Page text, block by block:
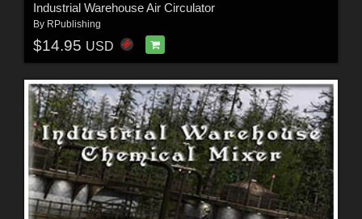
Industrial Warehouse Air Circulator
By RPublishing
$14.95 USD